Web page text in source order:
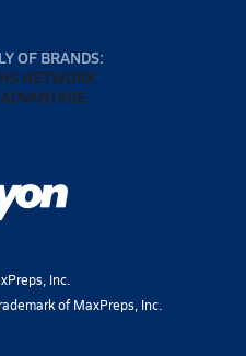
OF BRANDS:
NETWORK
Inc.
of MaxPreps, Inc.